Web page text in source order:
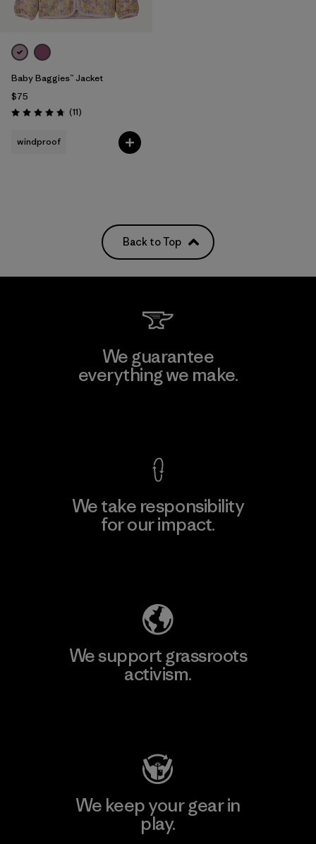
Baby Baggies™ Jacket
$75
Rating: 4.7 / 5 (11Reviews
)
windproof
Back to Top
We guarantee
everything we make.
We take responsibility
for our impact.
We support grassroots
activism.
We keep your gear in
play.